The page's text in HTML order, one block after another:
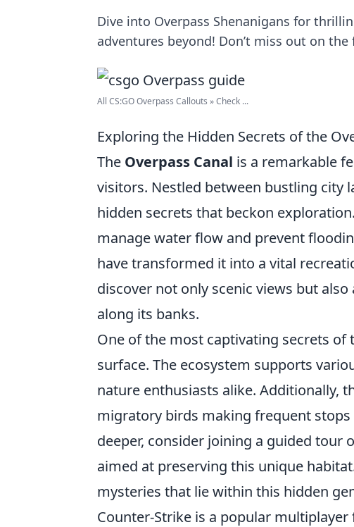
Dive into Overpass Shenanigans for
adventures beyond! Don’t miss out on the
All CS:GO Overpass Callouts » Check ...
Exploring the Hidden Secrets of the
The Overpass Canal is a remarkable
visitors. Nestled between bustling city
hidden secrets that beckon
manage water flow and prevent
have transformed it into a vital
discover not only scenic views but
along its banks.
One of the most captivating secrets of
surface. The ecosystem supports
nature enthusiasts alike. Additionally,
migratory birds making frequent
deeper, consider joining a guided
aimed at preserving this unique
mysteries that lie within this hidden
Counter-Strike is a popular